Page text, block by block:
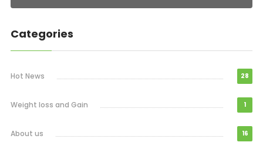
Categories
Hot News 28
Weight loss and Gain 1
About us 16